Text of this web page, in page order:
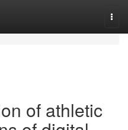
of athletic